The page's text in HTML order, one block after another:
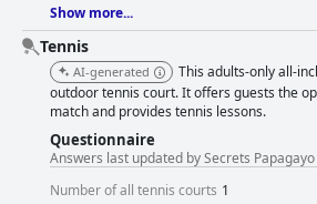
Show more...
Tennis
AI-generated
This adults-only all-
outdoor tennis court. It offers guests the
match and provides tennis lessons.
Questionnaire
Answers last updated by Secrets
Number of all tennis courts 1